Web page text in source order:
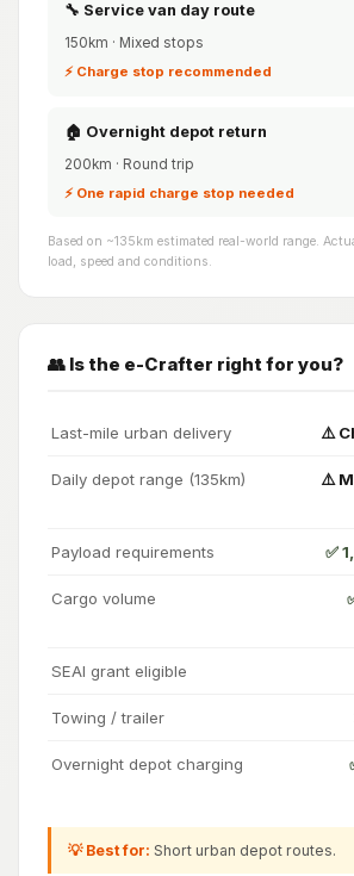
🔧 Service van day route
150km · Mixed stops
⚡ Charge stop recommended
🏠 Overnight depot return
200km · Round trip
⚡ One rapid charge stop needed
Based on ~135km estimated real-world range.
load, speed and conditions.
👥 Is the e-Crafter right for you?
Last-mile urban delivery ⚠️
Daily depot range (135km)
⚠️
Payload requirements ✅
Cargo volume
SEAI grant eligible
Towing / trailer
Overnight depot charging
💡 Best for: Short urban depot routes.